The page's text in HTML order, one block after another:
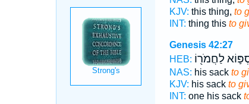
KJV: this thing, to
INT: thing this to
Genesis 42:27
HEB: לַחֲמֹר֖וֹ
NAS: his sack to
KJV: his sack to
INT: one his sack